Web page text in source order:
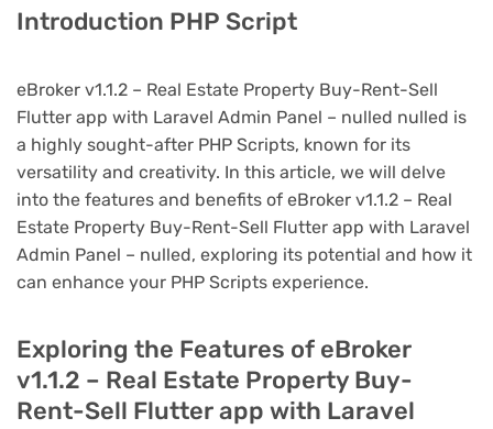
Introduction PHP Script
eBroker v1.1.2 – Real Estate Property Buy-Rent-Sell
Flutter app with Laravel Admin Panel – nulled nulled is
a highly sought-after PHP Scripts, known for its
versatility and creativity. In this article, we will delve
into the features and benefits of eBroker v1.1.2 – Real
Estate Property Buy-Rent-Sell Flutter app with Laravel
Admin Panel – nulled, exploring its potential and how it
can enhance your PHP Scripts experience.
Exploring the Features of eBroker
v1.1.2 – Real Estate Property Buy-
Rent-Sell Flutter app with Laravel